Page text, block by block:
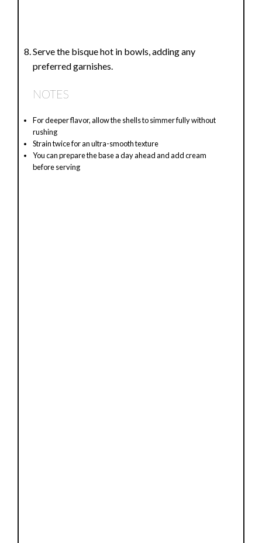
Serve the bisque hot in bowls, adding any
preferred garnishes.
NOTES
For deeper flavor, allow the shells to simmer fully without
rushing
Strain twice for an ultra-smooth texture
You can prepare the base a day ahead and add cream
before serving